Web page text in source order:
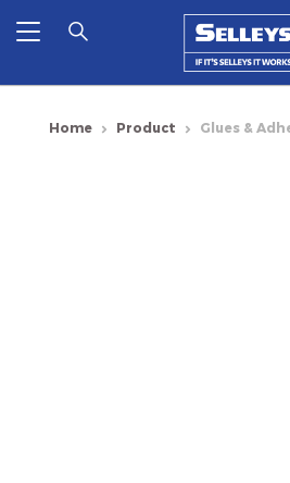
Home Product Glues &